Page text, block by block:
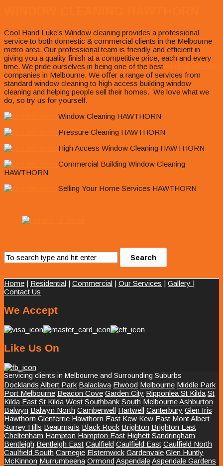
Cool Hand Luke’s Window cleaning provides a professional
service to both domestic & commercial clients in the Melbourne
metro area. Our professional team is friendly and efficient in
giving you a quality finish at a competitive price, each and every
time. We pride ourselves in being one of the best
companies in Melbourne. We offer a range of services from
standard window cleaning to high access building window
cleaning and helping people sell their homes. We love what we
do, so try us for yourself.
Window Cleaning HAWTHORN
Pressure Cleaning HAWTHORN
High Access Window Cleaning HAWTHORN
Commercial Building Window Cleaning
HAWTHORN
Selling Your Home Services HAWTHORN
Home | Residential | Commercial | Our Services | Gallery |
Contact Us
We Accept
Like Us On
Servicing clients in Melbourne and Surrounding Suburbs
Docklands Albert Park Balaclava Elwood Melbourne Middle Park
Port Melbourne Beacon Cove Garden City Ripponlea St Kilda St
Kilda East St Kilda West Southbank South MelbourneAshburton
Balwyn Balwyn North Camberwell Hartwell Canterbury Glen Iris
Hawthorn Glenferrie Hawthorn East Kew Kew East Mont Albert
Surrey Hills Beaumaris Black Rock Brighton Brighton East
Cheltenham Hampton Hampton East Highett Sandringham
Bentleigh Bentleigh East Caulfield Caulfield East Caulfield North
Caulfield South Carnegie Elsternwick Gardenvale Glen Huntly
McKinnon Murrumbeena Ormond AspendaleAspendale Gardens